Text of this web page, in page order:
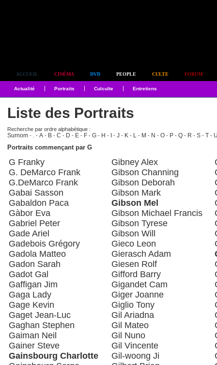
ACCUEIL CINÉMA DVD PEOPLE CULTE FORUM
Actualité Portraits Culculte Entretiens
Liste des Portraits
Recherche par ordre alphabétique :
Surnom - . - A - B - C - D - E - F - G - H - - J - K - L - M - N - O - P - Q - R - S - T -
Portraits commençant par G
G Franky
G. DeMarco Frank
G.DeMarco Frank
Gabai Sasson
Gabaldon Paca
Gàbor Eva
Gabriel Peter
Gade Ariel
Gadebois Grégory
Gadola Matteo
Gadon Sarah
Gadot Gal
Gaffigan Jim
Gaga Lady
Gage Kevin
Gaget Jean-Luc
Gaghan Stephen
Gaiman Neil
Gainer Steve
Gainsbourg Charlotte
Gibney Alex
Gibson Channing
Gibson Deborah
Gibson Mark
Gibson Mel
Gibson Michael Francis
Gibson Tyrese
Gibson Will
Gieco Leon
Gierasch Adam
Giesen Rolf
Gifford Barry
Gigandet Cam
Giger Joanne
Giglio Tony
Gil Ariadna
Gil Mateo
Gil Nuno
Gil Vincente
Gil-woong Ji